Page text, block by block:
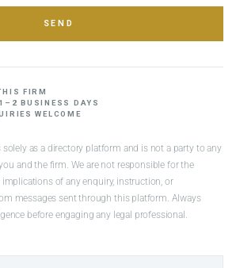
SEND
FIRM
BUSINESS DAYS
WELCOME
solely as a directory platform and is not a party to any
and the firm. We are not responsible for the
of any enquiry, instruction, or
messages sent through this platform. Always
before engaging any legal professional.